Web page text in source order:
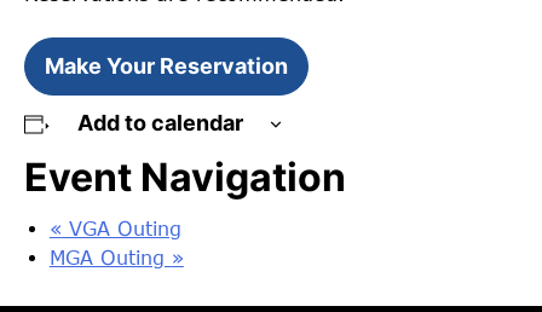
Make Your Reservation
Add to calendar
Event Navigation
« VGA Outing
MGA Outing »